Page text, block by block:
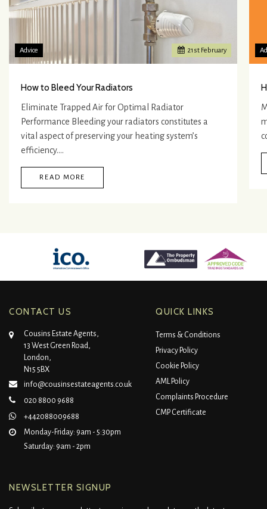
21 st February
Advice
How to Bleed Your Radiators
Eliminate Trapped Air for Optimal Radiator
Performance Bleeding your radiators constitutes a
vital aspect of preserving your heating system’s
efficiency.…
READ MORE
CONTACT US
Cousins Estate Agents,
13 West Green Road,
London,
N15 5BX
info@cousinsestateagents.co.uk
020 8800 9688
+442088009688
Monday-Friday: 9am - 5:30pm
Saturday: 9am - 2pm
QUICK LINKS
Terms & Conditions
Privacy Policy
Cookie Policy
AML Policy
Complaints Procedure
CMP Certificate
NEWSLETTER SIGNUP